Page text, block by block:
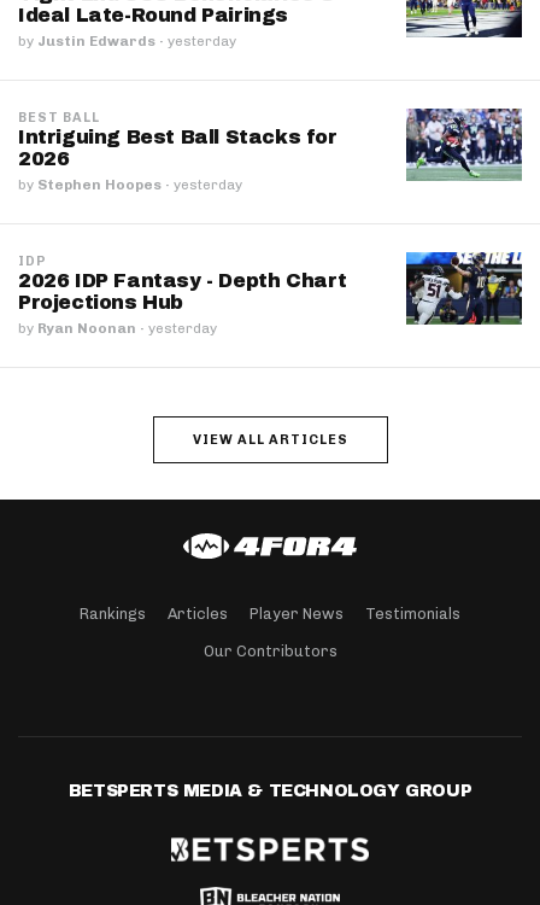
Ideal Late-Round Pairings
by Justin Edwards · yesterday
BEST BALL
Intriguing Best Ball Stacks for
2026
by Stephen Hoopes · yesterday
IDP
2026 IDP Fantasy - Depth Chart
Projections Hub
by Ryan Noonan · yesterday
VIEW ALL ARTICLES
Rankings Articles Player News Testimonials
Our Contributors
BETSPERTS MEDIA & TECHNOLOGY GROUP